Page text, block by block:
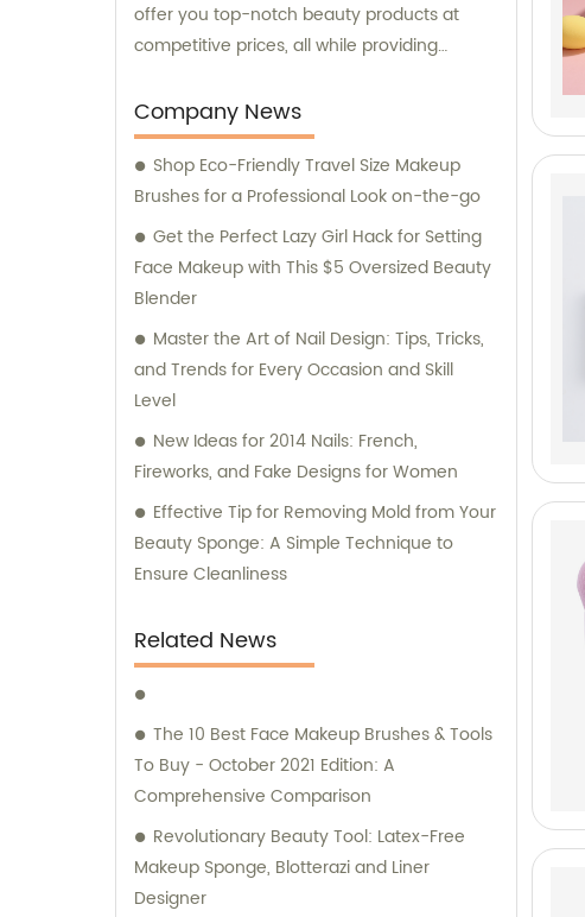
offer you top-notch beauty products at
competitive prices, all while providing
Company News
Shop Eco-Friendly Travel Size Makeup
Brushes for a Professional Look on-the-go
Get the Perfect Lazy Girl Hack for Setting
Face Makeup with This $5 Oversized Beauty
Blender
Master the Art of Nail Design: Tips, Tricks,
and Trends for Every Occasion and Skill
Level
New Ideas for 2014 Nails: French,
Fireworks, and Fake Designs for Women
Effective Tip for Removing Mold from Your
Beauty Sponge: A Simple Technique to
Ensure Cleanliness
Related News
The 10 Best Face Makeup Brushes & Tools
To Buy - October 2021 Edition: A
Comprehensive Comparison
Revolutionary Beauty Tool: Latex-Free
Makeup Sponge, Blotterazi and Liner
Designer